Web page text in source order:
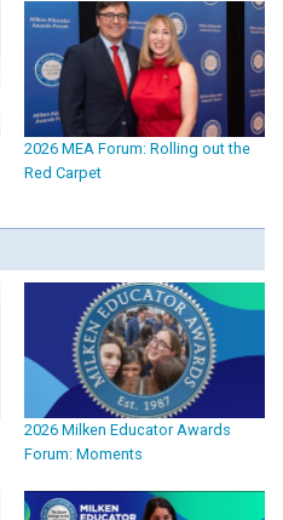
2026 MEA Forum: Rolling out the
Red Carpet
2026 Milken Educator Awards
Forum: Moments